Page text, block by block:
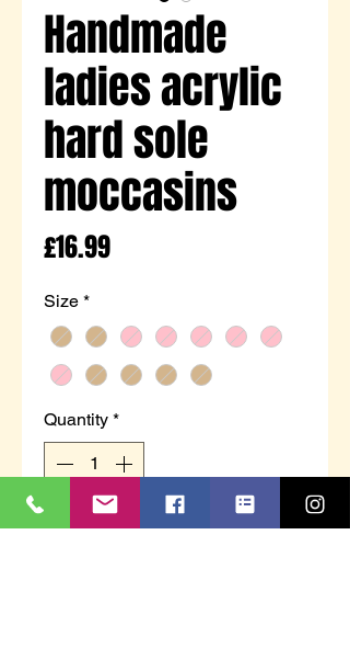
Handmade
ladies acrylic
hard sole
moccasins
£16.99Price
Size *
Quantity *
Out of Stock